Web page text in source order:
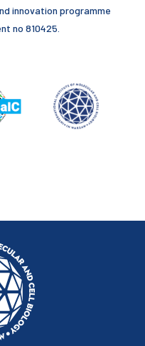
innovation programme
no 810425.